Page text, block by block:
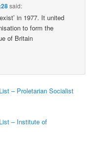
said:
in 1977. It united
to form the
of Britain
– Proletarian Socialist
– Institute of